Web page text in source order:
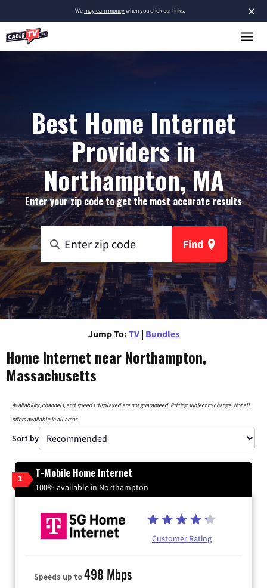
×
Wemay earn moneywhen you click our links.
Best Home Internet
Providers in
Northampton, MA
Enter your zip code to get the most accurate results
Find
Jump To: TV | Bundles
Home Internet near Northampton,
Massachusetts
Availability, channels, and speeds displayed are not guaranteed. Pricing subject to change. Not all
offers available in all areas.
Sort by
1 T-Mobile Home Internet
100% available in Northampton
Customer Rating
Speeds up to498 Mbps